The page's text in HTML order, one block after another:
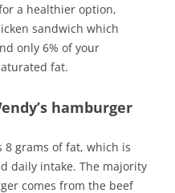
a healthier option,
sandwich which
only 6% of your
fat.
hamburger
8 grams of fat, which is
daily intake. The majority
comes from the beef